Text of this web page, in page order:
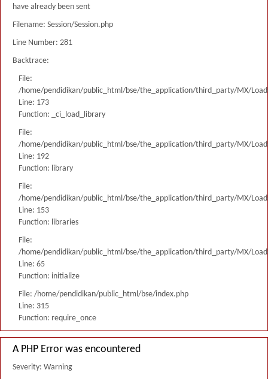
have already been sent
Filename: Session/Session.php
Line Number: 281
Backtrace:
File:
/home/pendidikan/public_html/bse/the_application/third_party/MX/
Line: 173
Function: _ci_load_library
File:
/home/pendidikan/public_html/bse/the_application/third_party/MX/
Line: 192
Function: library
File:
/home/pendidikan/public_html/bse/the_application/third_party/MX/
Line: 153
Function: libraries
File:
/home/pendidikan/public_html/bse/the_application/third_party/MX/
Line: 65
Function: initialize
File: /home/pendidikan/public_html/bse/index.php
Line: 315
Function: require_once
A PHP Error was encountered
Severity: Warning